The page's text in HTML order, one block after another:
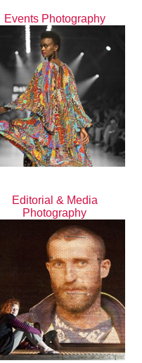
Events Photography
Editorial & Media
Photography